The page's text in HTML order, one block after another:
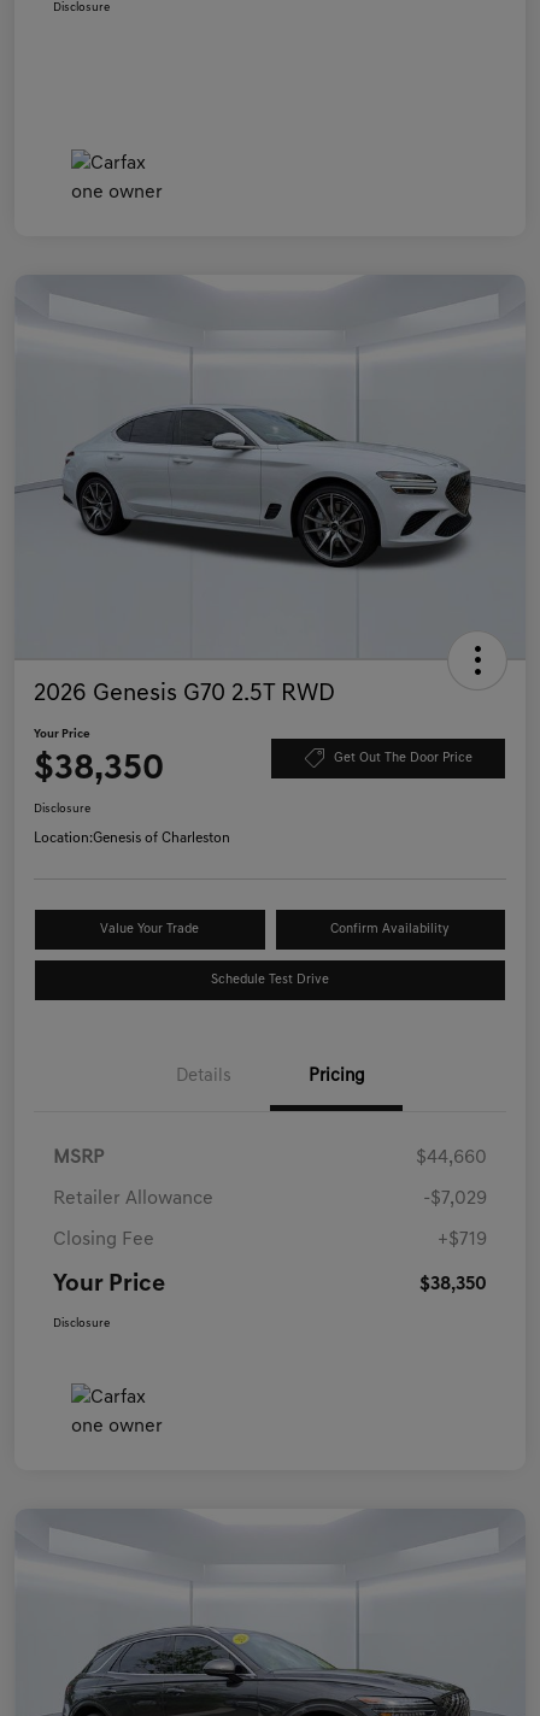
Disclosure
2026 Genesis G70 2.5T RWD
Your Price
$38,350 Get Out The Door Price
Disclosure
Location:Genesis of Charleston
Value Your Trade Confirm Availability
Schedule Test Drive
Details Pricing
MSRP $44,660
Retailer Allowance -$7,029
Closing Fee +$719
Your Price $38,350
Disclosure